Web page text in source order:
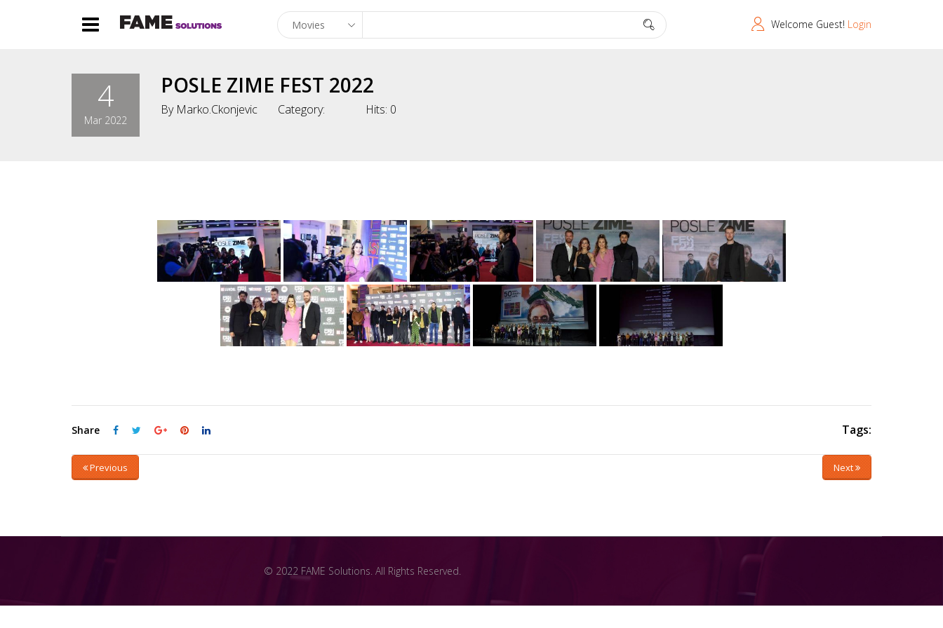
Welcome Guest! Login
4
Mar 2022
POSLE ZIME FEST 2022
By Marko.ckonjevic Category: Hits: 0
Share Tags:
Previous Next
© 2022 FAME Solutions. All Rights Reserved.